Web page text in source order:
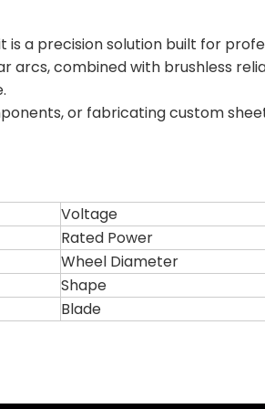
is a precision solution built for
combined with brushless
or fabricating custom
Voltage
Rated Power
Wheel Diameter
Shape
Blade